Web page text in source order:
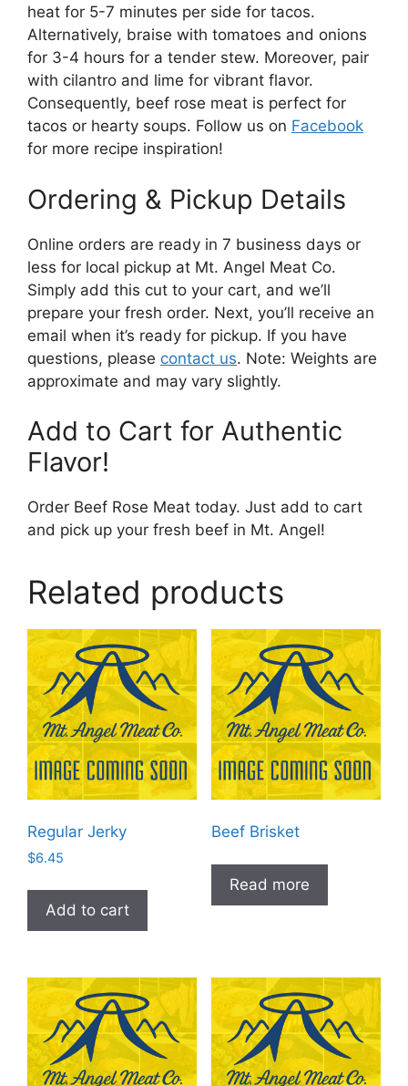
heat for 5-7 minutes per side for tacos.
Alternatively, braise with tomatoes and onions
for 3-4 hours for a tender stew. Moreover, pair
with cilantro and lime for vibrant flavor.
Consequently, beef rose meat is perfect for
tacos or hearty soups. Follow us on Facebook
for more recipe inspiration!
Ordering & Pickup Details
Online orders are ready in 7 business days or
less for local pickup at Mt. Angel Meat Co.
Simply add this cut to your cart, and we’ll
prepare your fresh order. Next, you’ll receive an
email when it’s ready for pickup. If you have
questions, please contact us. Note: Weights are
approximate and may vary slightly.
Add to Cart for Authentic
Flavor!
Order Beef Rose Meat today. Just add to cart
and pick up your fresh beef in Mt. Angel!
Related products
Regular Jerky
$6.45
Add to cart
Beef Brisket
Read more